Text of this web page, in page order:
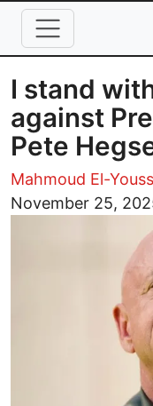
Skip to main content
I stand
against
Pete
Mahmoud El-
November 25,
Image